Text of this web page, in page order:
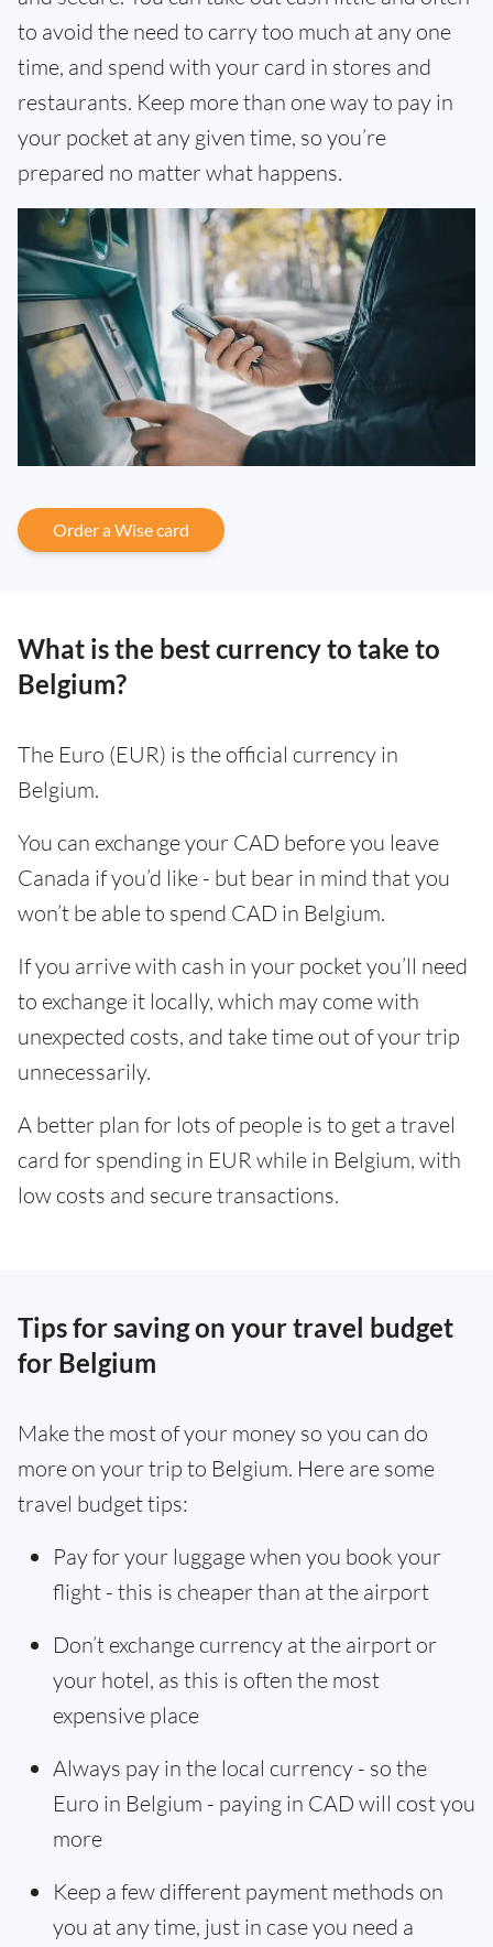
to avoid the need to carry too much at any one
time, and spend with your card in stores and
restaurants. Keep more than one way to pay in
your pocket at any given time, so you’re
prepared no matter what happens.
Order a Wise card
What is the best currency to take to
Belgium?
The Euro (EUR) is the official currency in
Belgium.
You can exchange your CAD before you leave
Canada if you’d like - but bear in mind that you
won’t be able to spend CAD in Belgium.
If you arrive with cash in your pocket you’ll need
to exchange it locally, which may come with
unexpected costs, and take time out of your trip
unnecessarily.
A better plan for lots of people is to get a travel
card for spending in EUR while in Belgium, with
low costs and secure transactions.
Tips for saving on your travel budget
for Belgium
Make the most of your money so you can do
more on your trip to Belgium. Here are some
travel budget tips:
Pay for your luggage when you book your
flight - this is cheaper than at the airport
Don’t exchange currency at the airport or
your hotel, as this is often the most
expensive place
Always pay in the local currency - so the
Euro in Belgium - paying in CAD will cost you
more
Keep a few different payment methods on
you at any time, just in case you need a